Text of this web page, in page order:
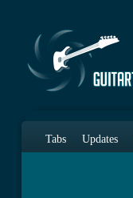
Tabs Updates